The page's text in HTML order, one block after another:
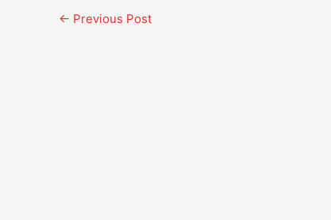
← Previous Post